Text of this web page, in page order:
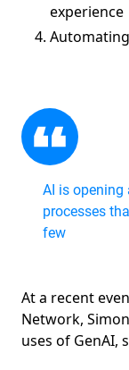
experience
AI is opening
processes
few
At a recent
Network,
uses of GenAI,